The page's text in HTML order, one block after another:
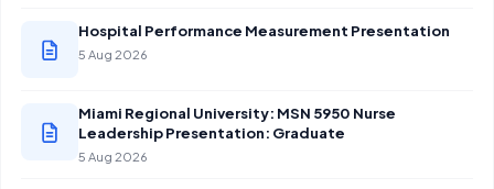
Hospital Performance Measurement Presentation
5 Aug 2026
Miami Regional University: MSN 5950 Nurse
Leadership Presentation: Graduate
5 Aug 2026